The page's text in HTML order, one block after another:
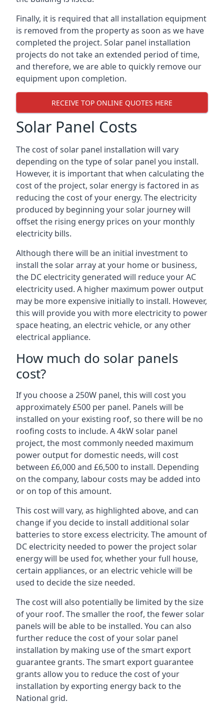
Finally, it is required that all installation equipment
is removed from the property as soon as we have
completed the project. Solar panel installation
projects do not take an extended period of time,
and therefore, we are able to quickly remove our
equipment upon completion.
RECEIVE TOP ONLINE QUOTES HERE
Solar Panel Costs
The cost of solar panel installation will vary
depending on the type of solar panel you install.
However, it is important that when calculating the
cost of the project, solar energy is factored in as
reducing the cost of your energy. The electricity
produced by beginning your solar journey will
offset the rising energy prices on your monthly
electricity bills.
Although there will be an initial investment to
install the solar array at your home or business,
the DC electricity generated will reduce your AC
electricity used. A higher maximum power output
may be more expensive initially to install. However,
this will provide you with more electricity to power
space heating, an electric vehicle, or any other
electrical appliance.
How much do solar panels
cost?
If you choose a 250W panel, this will cost you
approximately £500 per panel. Panels will be
installed on your existing roof, so there will be no
roofing costs to include. A 4kW solar panel
project, the most commonly needed maximum
power output for domestic needs, will cost
between £6,000 and £6,500 to install. Depending
on the company, labour costs may be added into
or on top of this amount.
This cost will vary, as highlighted above, and can
change if you decide to install additional solar
batteries to store excess electricity. The amount of
DC electricity needed to power the project solar
energy will be used for, whether your full house,
certain appliances, or an electric vehicle will be
used to decide the size needed.
The cost will also potentially be limited by the size
of your roof. The smaller the roof, the fewer solar
panels will be able to be installed. You can also
further reduce the cost of your solar panel
installation by making use of the smart export
guarantee grants. The smart export guarantee
grants allow you to reduce the cost of your
installation by exporting energy back to the
National grid.